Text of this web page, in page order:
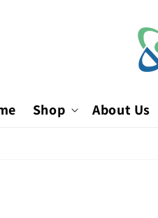
Shop About Us